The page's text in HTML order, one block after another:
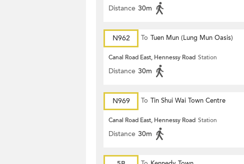
Distance 30m
N962 To Tuen Mun (Lung Mun Oasis)
Canal Road East, Hennessy Road Station
Distance 30m
N969 To Tin Shui Wai Town Centre
Canal Road East, Hennessy Road Station
Distance 30m